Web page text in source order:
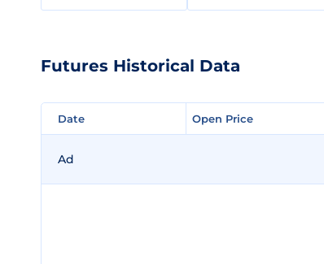
Futures Historical Data
Date Open Price
Date Open Price
Ad